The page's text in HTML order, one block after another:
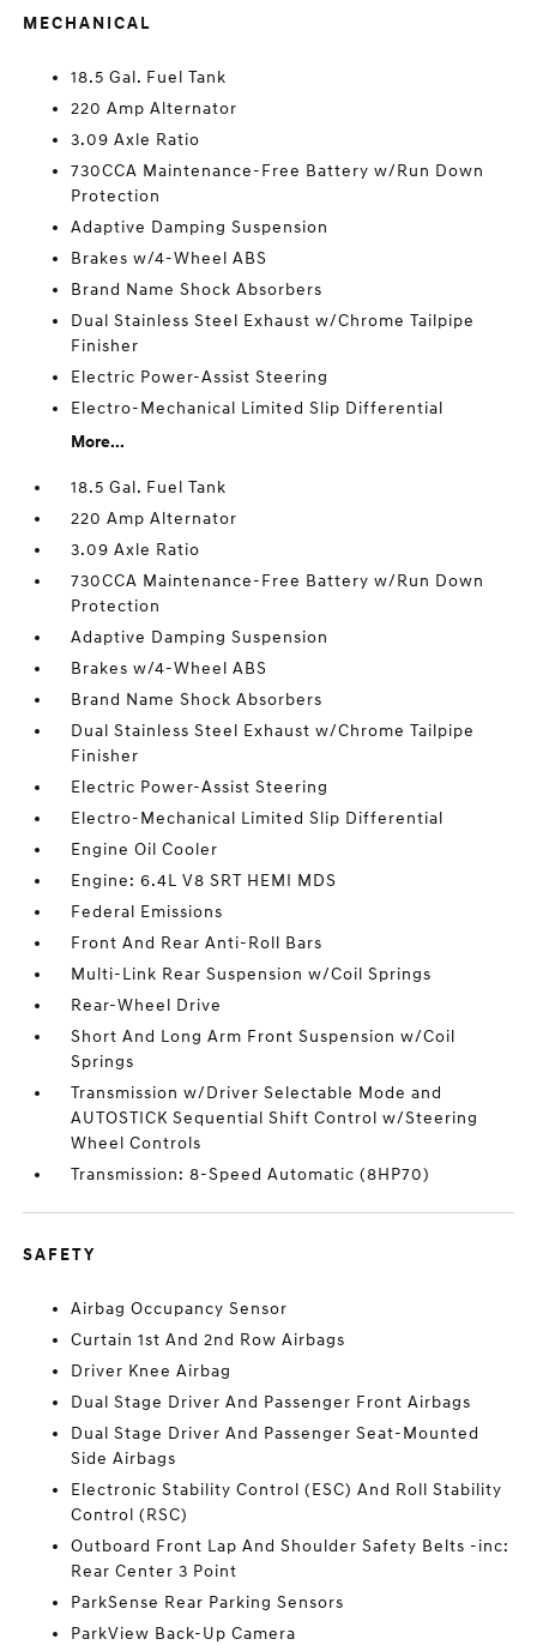
MECHANICAL
18.5 Gal. Fuel Tank
220 Amp Alternator
3.09 Axle Ratio
730CCA Maintenance-Free Battery w/Run Down
Protection
Adaptive Damping Suspension
Brakes w/4-Wheel ABS
Brand Name Shock Absorbers
Dual Stainless Steel Exhaust w/Chrome Tailpipe
Finisher
Electric Power-Assist Steering
Electro-Mechanical Limited Slip Differential
More...
18.5 Gal. Fuel Tank
220 Amp Alternator
3.09 Axle Ratio
730CCA Maintenance-Free Battery w/Run Down
Protection
Adaptive Damping Suspension
Brakes w/4-Wheel ABS
Brand Name Shock Absorbers
Dual Stainless Steel Exhaust w/Chrome Tailpipe
Finisher
Electric Power-Assist Steering
Electro-Mechanical Limited Slip Differential
Engine Oil Cooler
Engine: 6.4L V8 SRT HEMI MDS
Federal Emissions
Front And Rear Anti-Roll Bars
Multi-Link Rear Suspension w/Coil Springs
Rear-Wheel Drive
Short And Long Arm Front Suspension w/Coil
Springs
Transmission w/Driver Selectable Mode and
AUTOSTICK Sequential Shift Control w/Steering
Wheel Controls
Transmission: 8-Speed Automatic (8HP70)
SAFETY
Airbag Occupancy Sensor
Curtain 1st And 2nd Row Airbags
Driver Knee Airbag
Dual Stage Driver And Passenger Front Airbags
Dual Stage Driver And Passenger Seat-Mounted
Side Airbags
Electronic Stability Control (ESC) And Roll Stability
Control (RSC)
Outboard Front Lap And Shoulder Safety Belts -inc:
Rear Center 3 Point
ParkSense Rear Parking Sensors
ParkView Back-Up Camera